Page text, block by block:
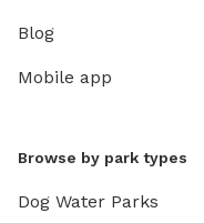
Blog
Mobile app
Browse by park types
Dog Water Parks